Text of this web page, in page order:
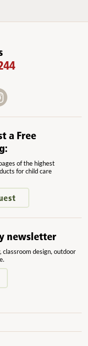
a Free
of the highest
for child care
newsletter
design, outdoor